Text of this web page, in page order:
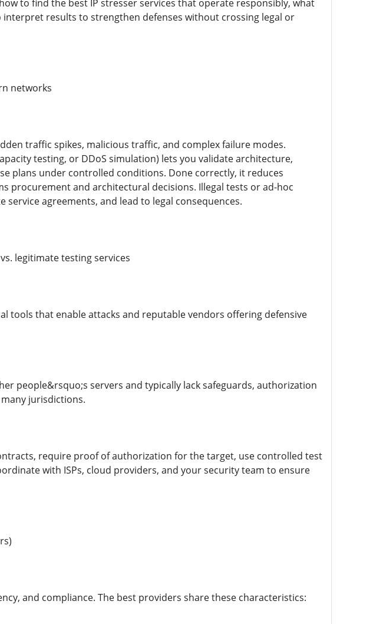
to find the best IP stresser services that operate responsibly, what
results to strengthen defenses without crossing legal or
networks
traffic spikes, malicious traffic, and complex failure modes.
testing, or DDoS simulation) lets you validate architecture,
plans under controlled conditions. Done correctly, it reduces
procurement and architectural decisions. Illegal tests or ad-hoc
agreements, and lead to legal consequences.
legitimate testing services
tools that enable attacks and reputable vendors offering defensive
people&rsquo;s servers and typically lack safeguards, authorization
jurisdictions.
require proof of authorization for the target, use controlled test
with ISPs, cloud providers, and your security team to ensure
and compliance. The best providers share these characteristics: